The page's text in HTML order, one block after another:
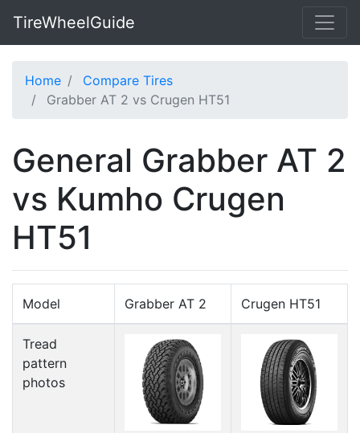
TireWheelGuide
Home
Compare Tires
Grabber AT 2 vs Crugen HT51
General Grabber AT 2
vs Kumho Crugen
HT51
Model Grabber AT 2 Crugen HT51
Tread
pattern
photos